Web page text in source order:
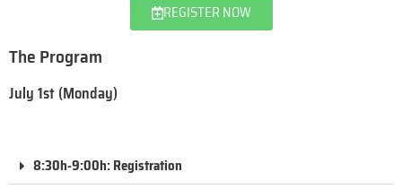
REGISTER NOW
The Program
July 1st (Monday)
8:30h-9:00h: Registration